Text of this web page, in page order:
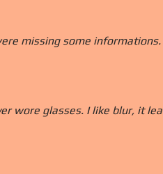
missing some
wore glasses. I like blur, it